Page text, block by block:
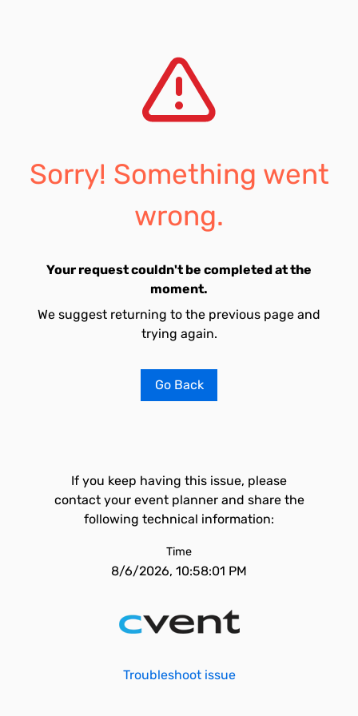
Sorry! Something went
wrong.
Your request couldn't be completed at the
moment.
We suggest returning to the previous page and
trying again.
Go Back
If you keep having this issue, please
contact your event planner and share the
following technical information:
Time
8/6/2026, 10:58:01 PM
Troubleshoot issue